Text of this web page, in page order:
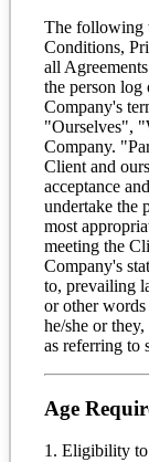
The following
Conditions,
all
the person log
Company's
"Ourselves",
Company.
Client and
acceptance
undertake the
most
meeting the
Company's
to, prevailing
or other
he/she or
as referring to
Age
1. Eligibility